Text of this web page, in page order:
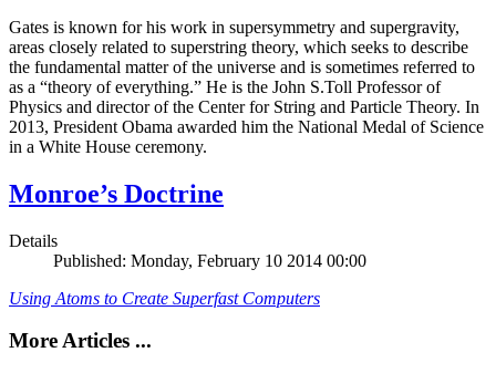
Gates is known for his work in supersymmetry and supergravity,
areas closely related to superstring theory, which seeks to describe
the fundamental matter of the universe and is sometimes referred to
as a “theory of everything.” He is the John S.Toll Professor of
Physics and director of the Center for String and Particle Theory. In
2013, President Obama awarded him the National Medal of Science
in a White House ceremony.
Monroe’s Doctrine
Details
Published: Monday, February 10 2014 00:00
Using Atoms to Create Superfast Computers
More Articles ...